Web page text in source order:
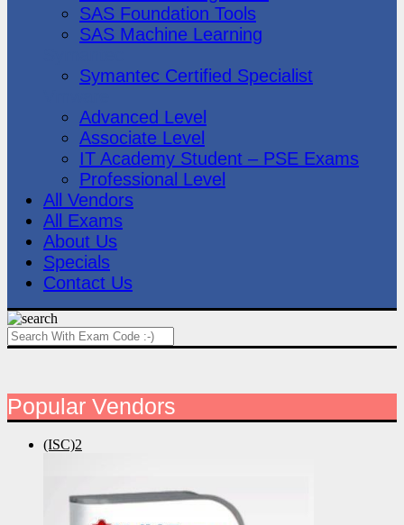
SAS Foundation Tools
SAS Machine Learning
Symantec Certified Specialist
Advanced Level
Associate Level
IT Academy Student – PSE Exams
Professional Level
All Vendors
All Exams
About Us
Specials
Contact Us
Popular Vendors
(ISC)2